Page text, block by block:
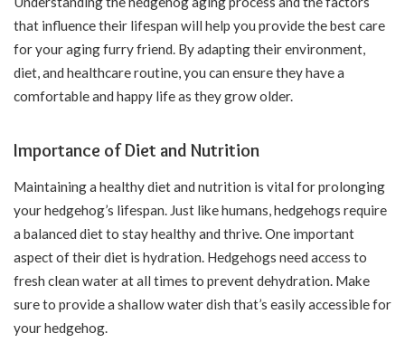
that influence their lifespan will help you provide the best care
for your aging furry friend. By adapting their environment,
diet, and healthcare routine, you can ensure they have a
comfortable and happy life as they grow older.
Importance of Diet and Nutrition
Maintaining a healthy diet and nutrition is vital for prolonging
your hedgehog’s lifespan. Just like humans, hedgehogs require
a balanced diet to stay healthy and thrive. One important
aspect of their diet is hydration. Hedgehogs need access to
fresh clean water at all times to prevent dehydration. Make
sure to provide a shallow water dish that’s easily accessible for
your hedgehog.